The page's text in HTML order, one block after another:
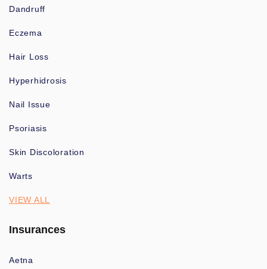
Dandruff
Eczema
Hair Loss
Hyperhidrosis
Nail Issue
Psoriasis
Skin Discoloration
Warts
VIEW ALL
Insurances
Aetna